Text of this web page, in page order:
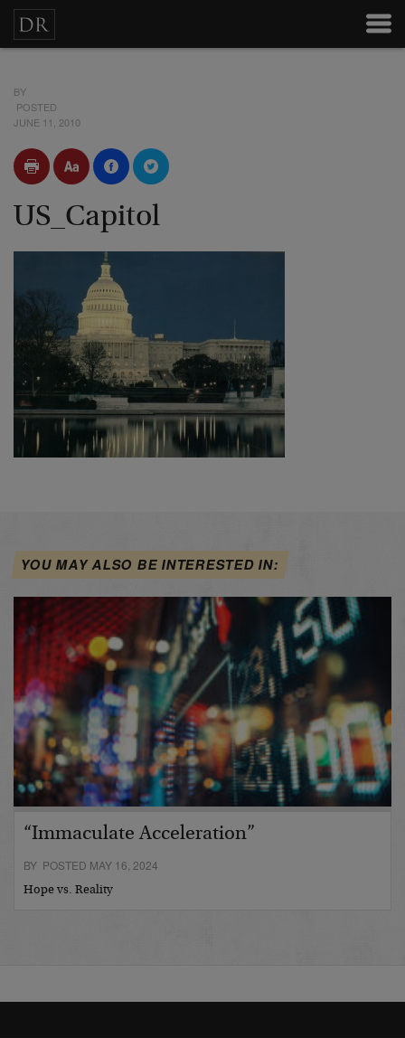
BY
POSTED
JUNE 11, 2010
US_Capitol
YOU MAY ALSO BE INTERESTED IN:
“Immaculate Acceleration”
BY POSTED MAY 16, 2024
Hope vs. Reality